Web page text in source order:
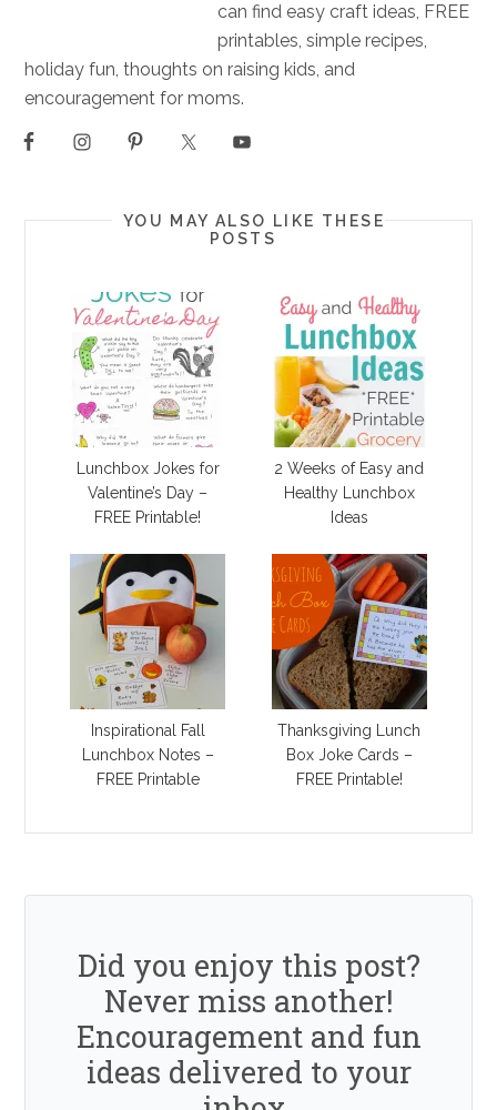
can find easy craft ideas, FREE
printables, simple recipes,
holiday fun, thoughts on raising kids, and
encouragement for moms.
YOU MAY ALSO LIKE THESE
POSTS
Lunchbox Jokes for
Valentine’s Day –
FREE Printable!
2 Weeks of Easy and
Healthy Lunchbox
Ideas
Inspirational Fall
Lunchbox Notes –
FREE Printable
Thanksgiving Lunch
Box Joke Cards –
FREE Printable!
Did you enjoy this post?
Never miss another!
Encouragement and fun
ideas delivered to your